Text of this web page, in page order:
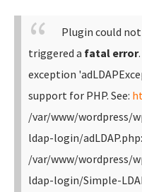
Plugin could
triggered a fatal error.
exception
support for PHP. See:
/var/www/wordpress/
ldap-login/
/var/www/wordpress/
ldap-login/Simple-